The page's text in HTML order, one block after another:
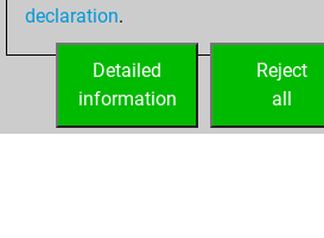
your Fritz account
declaration.
Reject
all
Detailed
information